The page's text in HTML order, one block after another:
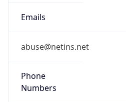
Emails
abuse@netins.net
Phone
Numbers